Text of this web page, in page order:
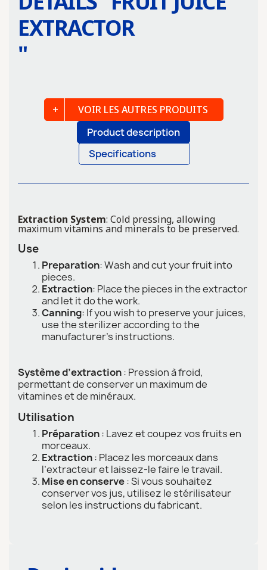
EXTRACTOR
"
Product description
Specifications
VOIR LES AUTRES PRODUITS
Extraction System: Cold pressing, allowing
maximum vitamins and minerals to be preserved.
Use
Preparation: Wash and cut your fruit into
pieces.
Extraction: Place the pieces in the extractor
and let it do the work.
Canning: If you wish to preserve your juices,
use the sterilizer according to the
manufacturer's instructions.
Système d’extraction: Pression à froid,
permettant de conserver un maximum de
vitamines et de minéraux.
Utilisation
Préparation: Lavez et coupez vos fruits en
morceaux.
Extraction: Placez les morceaux dans
l’extracteur et laissez-le faire le travail.
Mise en conserve: Si vous souhaitez
conserver vos jus, utilisez le stérilisateur
selon les instructions du fabricant.